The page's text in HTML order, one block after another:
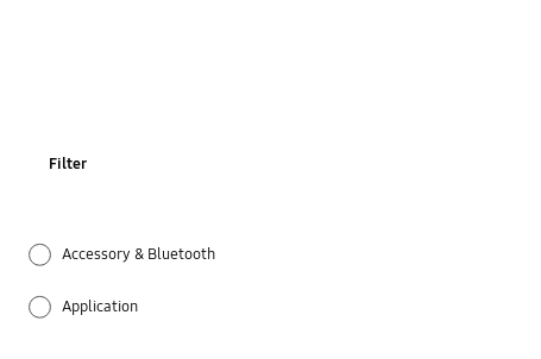
Filter
Accessory & Bluetooth
Application